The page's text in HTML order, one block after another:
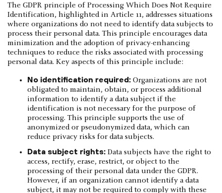
The GDPR principle of Processing Which Does Not Require
Identification, highlighted in Article 11, addresses situations
where organizations do not need to identify data subjects to
process their personal data. This principle encourages data
minimization and the adoption of privacy-enhancing
techniques to reduce the risks associated with processing
personal data. Key aspects of this principle include:
No identification required: Organizations are not
obligated to maintain, obtain, or process additional
information to identify a data subject if the
identification is not necessary for the purpose of
processing. This principle supports the use of
anonymized or pseudonymized data, which can
reduce privacy risks for data subjects.
Data subject rights: Data subjects have the right to
access, rectify, erase, restrict, or object to the
processing of their personal data under the GDPR.
However, if an organization cannot identify a data
subject, it may not be required to comply with these